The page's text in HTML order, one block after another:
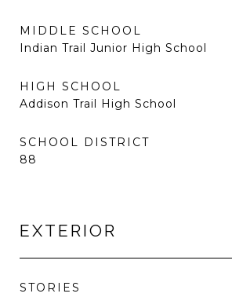
MIDDLE SCHOOL
Indian Trail Junior High School
HIGH SCHOOL
Addison Trail High School
SCHOOL DISTRICT
88
EXTERIOR
STORIES